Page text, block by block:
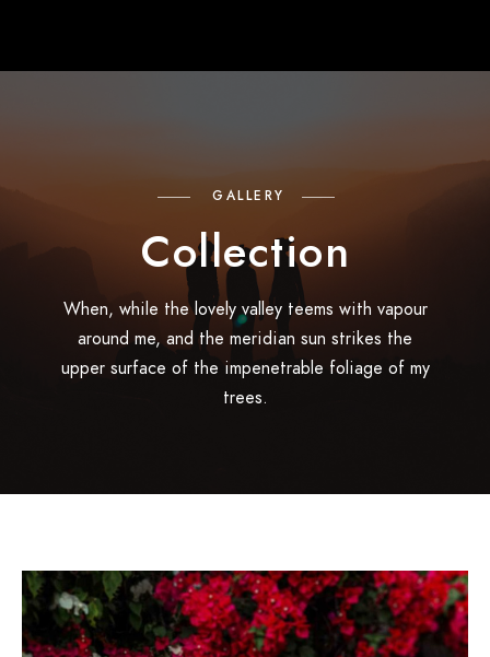
GALLERY
Collection
When, while the lovely valley teems with vapour
around me, and the meridian sun strikes the
upper surface of the impenetrable foliage of my
trees.